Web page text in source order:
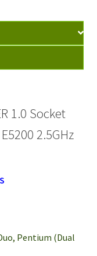
1.0 Socket
2.5GHz
Pentium (Dual